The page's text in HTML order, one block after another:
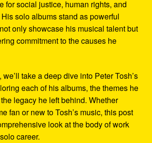
for social justice, human rights, and
solo albums stand as powerful
only showcase his musical talent but
commitment to the causes he
take a deep dive into Peter Tosh’s
each of his albums, the themes he
legacy he left behind. Whether
fan or new to Tosh’s music, this post
look at the body of work
career.